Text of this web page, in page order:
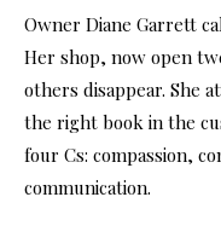
Owner Diane Garrett
Her shop, now open
others disappear. She
the right book in the
four Cs: compassion,
communication.